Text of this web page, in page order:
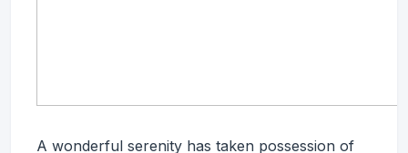
A wonderful serenity has taken possession of